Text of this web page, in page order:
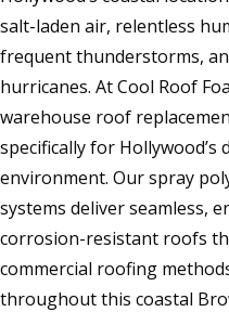
salt-laden air, relentless
frequent thunderstorms,
hurricanes. At Cool Roof
warehouse roof
specifically for
environment. Our spray
systems deliver seamless,
corrosion-resistant roofs
commercial roofing
throughout this coastal